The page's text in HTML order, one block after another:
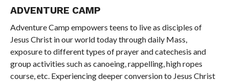
ADVENTURE CAMP
Adventure Camp empowers teens to live as disciples of
Jesus Christ in our world today through daily Mass,
exposure to different types of prayer and catechesis and
group activities such as canoeing, rappelling, high ropes
course, etc. Experiencing deeper conversion to Jesus Christ